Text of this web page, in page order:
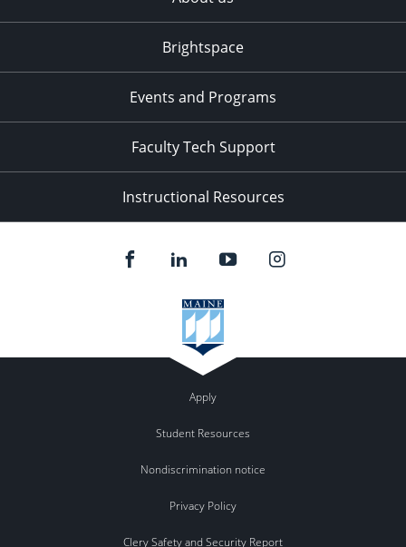
Brightspace
Events and Programs
Faculty Tech Support
Instructional Resources
Apply
Student Resources
Nondiscrimination notice
Privacy Policy
Clery Safety and Security Report